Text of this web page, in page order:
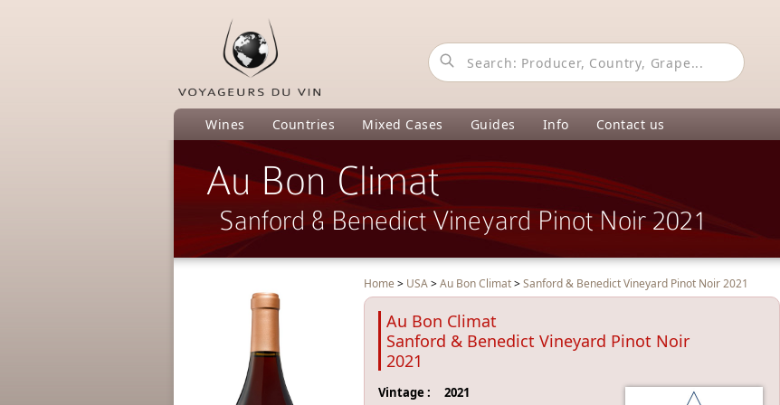
Wines Countries Mixed Cases Guides Info Contact us
Au Bon Climat
Sanford & Benedict Vineyard Pinot Noir 2021
Home > USA>Au Bon Climat>Sanford & Benedict Vineyard Pinot Noir 2021
Au Bon Climat
Sanford & Benedict Vineyard Pinot Noir
2021
Vintage :
2021